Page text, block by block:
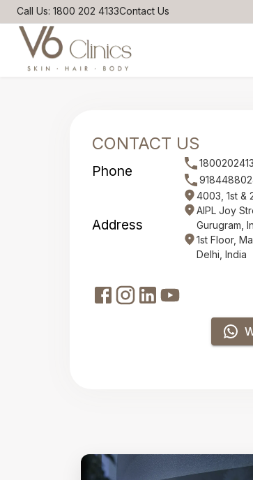
Call Us: 1800 202 4133Contact Us
CONTACT US
Phone
Address
4003, 1st &
AIPL Joy
Gurugram,
1st Floor,
Delhi, India